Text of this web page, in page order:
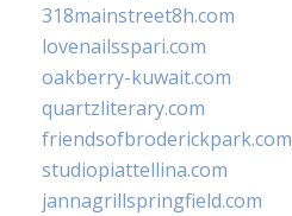
318mainstreet8h.com
lovenailsspari.com
oakberry-kuwait.com
quartzliterary.com
friendsofbroderickpark.com
studiopiattellina.com
jannagrillspringfield.com